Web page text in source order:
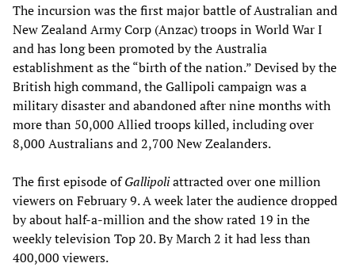
The incursion was the first major battle of Australian and
New Zealand Army Corp (Anzac) troops in World War I
and has long been promoted by the Australia
establishment as the “birth of the nation.” Devised by the
British high command, the Gallipoli campaign was a
military disaster and abandoned after nine months with
more than 50,000 Allied troops killed, including over
8,000 Australians and 2,700 New Zealanders.
The first episode ofGallipoliattracted over one million
viewers on February 9. A week later the audience dropped
by about half-a-million and the show rated 19 in the
weekly television Top 20. By March 2 it had less than
400,000 viewers.